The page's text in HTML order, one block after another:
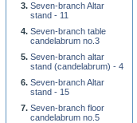
Seven-branch Altar
stand - 11
Seven-branch table
candelabrum no.3
Seven-branch altar
stand (candelabrum) - 4
Seven-branch Altar
stand - 15
Seven-branch floor
candelabrum no.5